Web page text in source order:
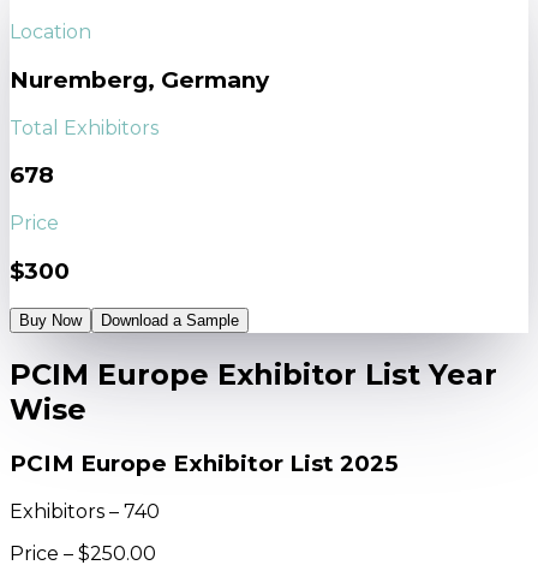
Location
Nuremberg, Germany
Total Exhibitors
678
Price
$300
Buy Now Download a Sample
PCIM Europe Exhibitor List Year
Wise
PCIM Europe Exhibitor List 2025
Exhibitors – 740
Price – $250.00